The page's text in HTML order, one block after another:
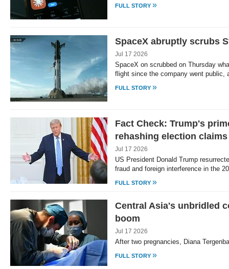
FULL STORY »
SpaceX abruptly scrubs
Jul 17 2026
SpaceX on scrubbed on Thursday
flight since the company went
FULL STORY »
Fact Check: Trump's
rehashing election claims
Jul 17 2026
US President Donald Trump
fraud and foreign interference in the
FULL STORY »
Central Asia's unbridled
boom
Jul 17 2026
After two pregnancies, Diana
FULL STORY »